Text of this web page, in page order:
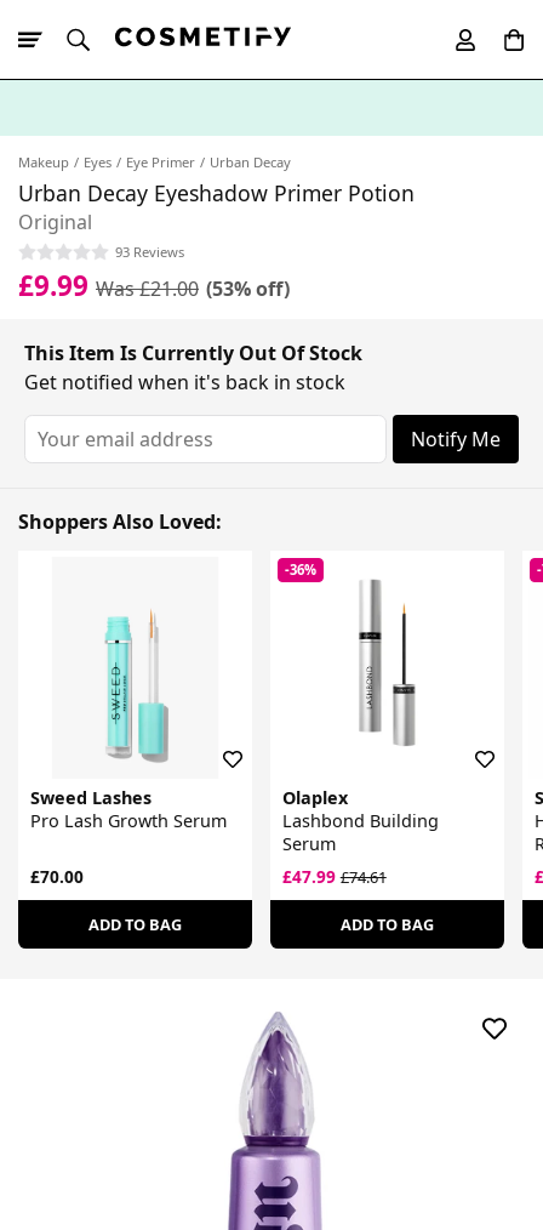
Makeup Eyes Eye Primer Urban Decay
Urban Decay Eyeshadow Primer Potion
Original
93 Reviews
£9.99 Was £21.00 (53% off)
This Item Is Currently Out Of Stock
Get notified when it's back in stock
Notify Me
Shoppers Also Loved:
Sweed Lashes
Pro Lash Growth Serum
£70.00
ADD TO BAG
-36%
Olaplex
Lashbond Building
Serum
£47.99£74.61
ADD TO BAG